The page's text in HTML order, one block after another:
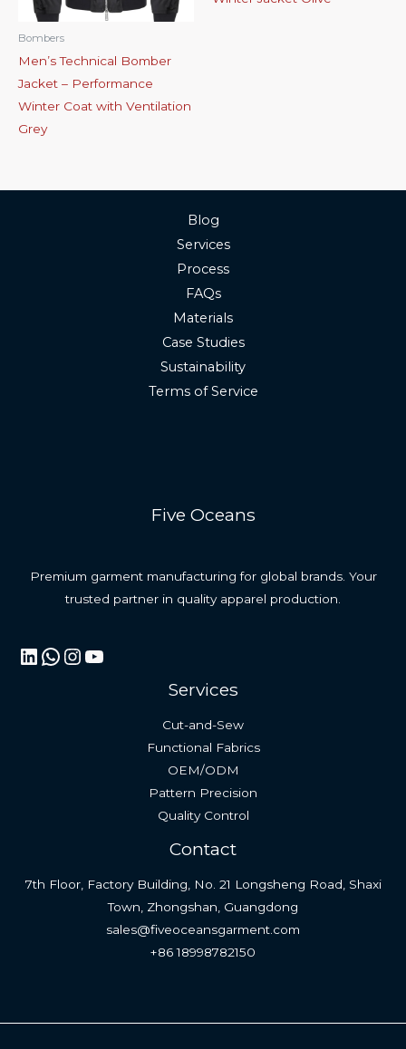
Bombers
Men’s Technical Bomber
Jacket – Performance
Winter Coat with Ventilation
Grey
Blog
Services
Process
FAQs
Materials
Case Studies
Sustainability
Terms of Service
Five Oceans
Premium garment manufacturing for global brands. Your
trusted partner in quality apparel production.
LinkedIn
WhatsApp
Instagram
YouTube
Services
Cut-and-Sew
Functional Fabrics
OEM/ODM
Pattern Precision
Quality Control
Contact
7th Floor, Factory Building, No. 21 Longsheng Road, Shaxi
Town, Zhongshan, Guangdong
sales@fiveoceansgarment.com
+86 18998782150